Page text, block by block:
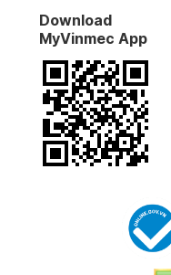
Download
MyVinmec App